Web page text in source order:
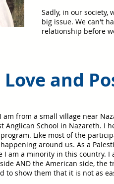
Sadly, in our society,
big issue. We can't
relationship before
and
am from a small village near
Anglican School in Nazareth. I
Like most of the
around us. As a
I am a minority in this country.
AND the American side, the
to show them that it is not as